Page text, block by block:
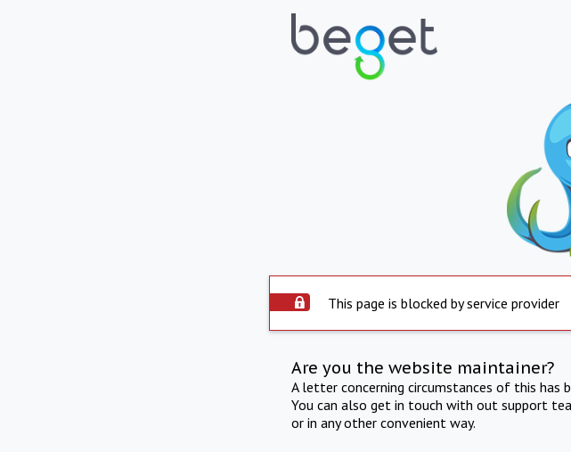
This page is blocked by service provider
Are you the website maintainer?
A letter concerning circumstances of this
You can also get in touch with out support
or in any other convenient way.